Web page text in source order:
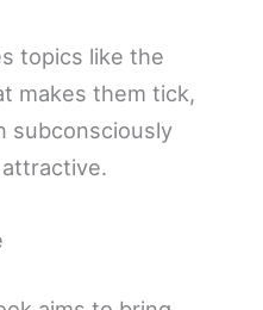
topics like the
makes them tick,
subconsciously